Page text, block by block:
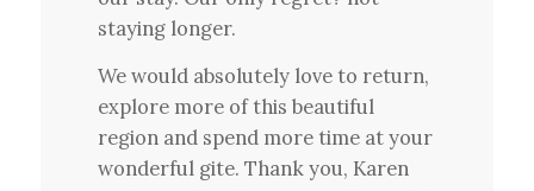
staying longer.
We would absolutely love to return,
explore more of this beautiful
region and spend more time at your
wonderful gite. Thank you, Karen